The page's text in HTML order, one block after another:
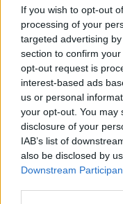
If you wish to opt-out
processing of your
targeted advertising
section to confirm
opt-out request is
interest-based ads
us or personal
your opt-out. You may
disclosure of your
IAB’s list of
also be disclosed by
Downstream
Forums ... Mini-
Members
Dear forum reader,
if you’d like to
joining discussions
topics, please log
Home Forums
Recent posts